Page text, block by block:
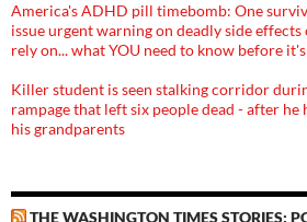
America's ADHD pill timebomb: One
issue urgent warning on deadly side
rely on... what YOU need to know before
Killer student is seen stalking corridor
rampage that left six people dead - after he
his grandparents
THE WASHINGTON TIMES STORIES: